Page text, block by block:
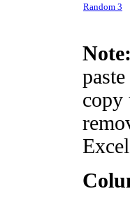
Random 3
Note:
copy